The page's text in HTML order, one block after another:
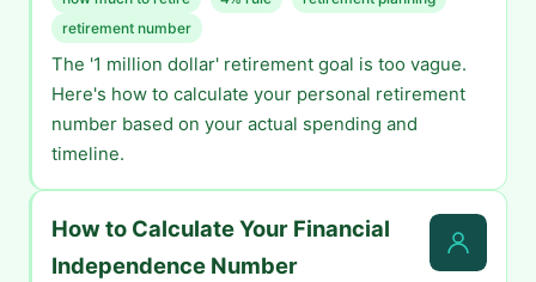
retirement number
The '1 million dollar' retirement goal is too vague.
Here's how to calculate your personal retirement
number based on your actual spending and
timeline.
How to Calculate Your Financial
Independence Number